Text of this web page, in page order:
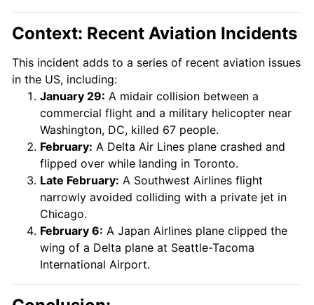
Context: Recent Aviation Incidents
This incident adds to a series of recent aviation issues
in the US, including:
January 29: A midair collision between a
commercial flight and a military helicopter near
Washington, DC, killed 67 people.
February: A Delta Air Lines plane crashed and
flipped over while landing in Toronto.
Late February: A Southwest Airlines flight
narrowly avoided colliding with a private jet in
Chicago.
February 6: A Japan Airlines plane clipped the
wing of a Delta plane at Seattle-Tacoma
International Airport.